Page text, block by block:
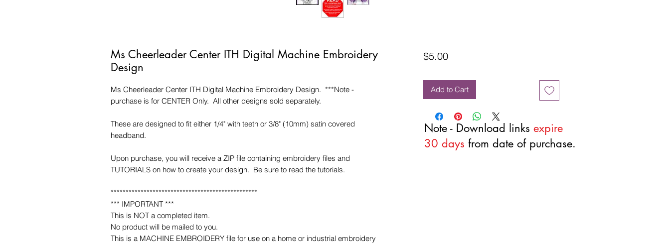
Note - Download links expire
30 days from date of purchase.
Ms Cheerleader Center ITH Digital Machine Embroidery
Design
Ms Cheerleader Center ITH Digital Machine Embroidery Design. ***Note -
purchase is for CENTER Only. All other designs sold separately.
These are designed to fit either 1/4" with teeth or 3/8" (10mm) satin covered
headband.
Upon purchase, you will receive a ZIP file containing embroidery files and
TUTORIALS on how to create your design. Be sure to read the tutorials.
*************************************************
*** IMPORTANT ***
This is NOT a completed item.
No product will be mailed to you.
This is a MACHINE EMBROIDERY file for use on a home or industrial embroidery
$5.00Price
Add to Cart